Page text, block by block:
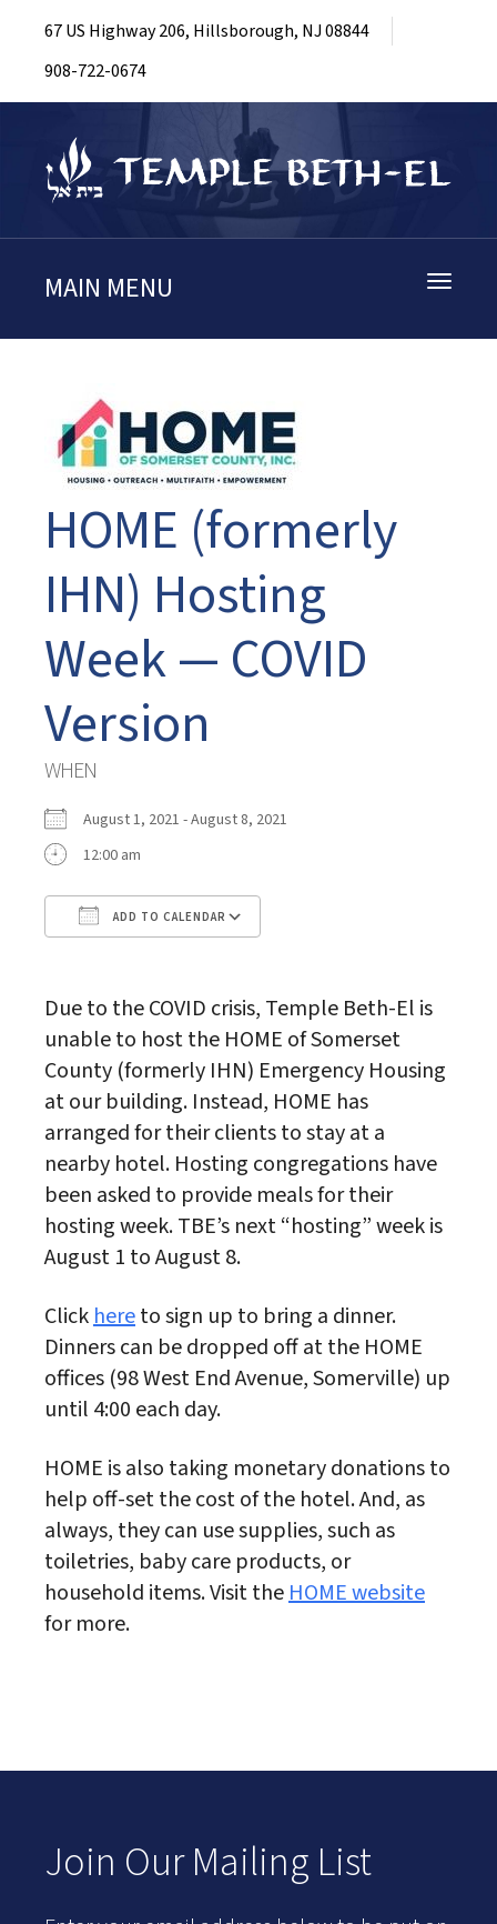
67 US Highway 206, Hillsborough, NJ 08844
908-722-0674
Toggle
MAIN MENU
HOME (formerly
IHN) Hosting
Week — COVID
Version
WHEN
August 1, 2021 - August 8, 2021
12:00 am
ADD TO CALENDAR
Due to the COVID crisis, Temple Beth-El is
unable to host the HOME of Somerset
County (formerly IHN) Emergency Housing
at our building. Instead, HOME has
arranged for their clients to stay at a
nearby hotel. Hosting congregations have
been asked to provide meals for their
hosting week. TBE’s next “hosting” week is
August 1 to August 8.
Clickhereto sign up to bring a dinner.
Dinners can be dropped off at the HOME
offices (98 West End Avenue, Somerville) up
until 4:00 each day.
HOME is also taking monetary donations to
help off-set the cost of the hotel. And, as
always, they can use supplies, such as
toiletries, baby care products, or
household items. Visit theHOME website
for more.
Join Our Mailing List